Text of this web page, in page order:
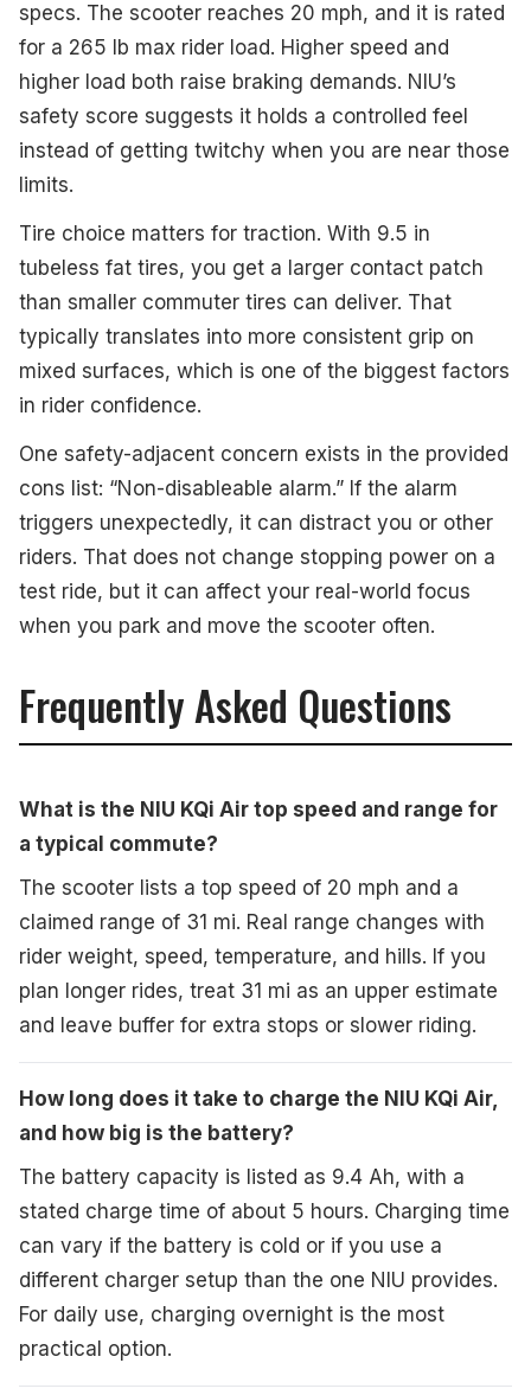
specs. The scooter reaches 20 mph, and it is rated
for a 265 lb max rider load. Higher speed and
higher load both raise braking demands. NIU’s
safety score suggests it holds a controlled feel
instead of getting twitchy when you are near those
limits.
Tire choice matters for traction. With 9.5 in
tubeless fat tires, you get a larger contact patch
than smaller commuter tires can deliver. That
typically translates into more consistent grip on
mixed surfaces, which is one of the biggest factors
in rider confidence.
One safety-adjacent concern exists in the provided
cons list: “Non-disableable alarm.” If the alarm
triggers unexpectedly, it can distract you or other
riders. That does not change stopping power on a
test ride, but it can affect your real-world focus
when you park and move the scooter often.
Frequently Asked Questions
What is the NIU KQi Air top speed and range for
a typical commute?
The scooter lists a top speed of 20 mph and a
claimed range of 31 mi. Real range changes with
rider weight, speed, temperature, and hills. If you
plan longer rides, treat 31 mi as an upper estimate
and leave buffer for extra stops or slower riding.
How long does it take to charge the NIU KQi Air,
and how big is the battery?
The battery capacity is listed as 9.4 Ah, with a
stated charge time of about 5 hours. Charging time
can vary if the battery is cold or if you use a
different charger setup than the one NIU provides.
For daily use, charging overnight is the most
practical option.